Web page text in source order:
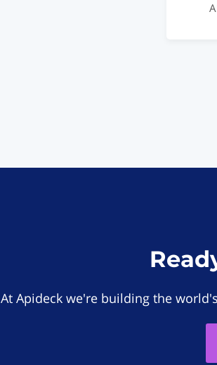
At Apideck we're building the